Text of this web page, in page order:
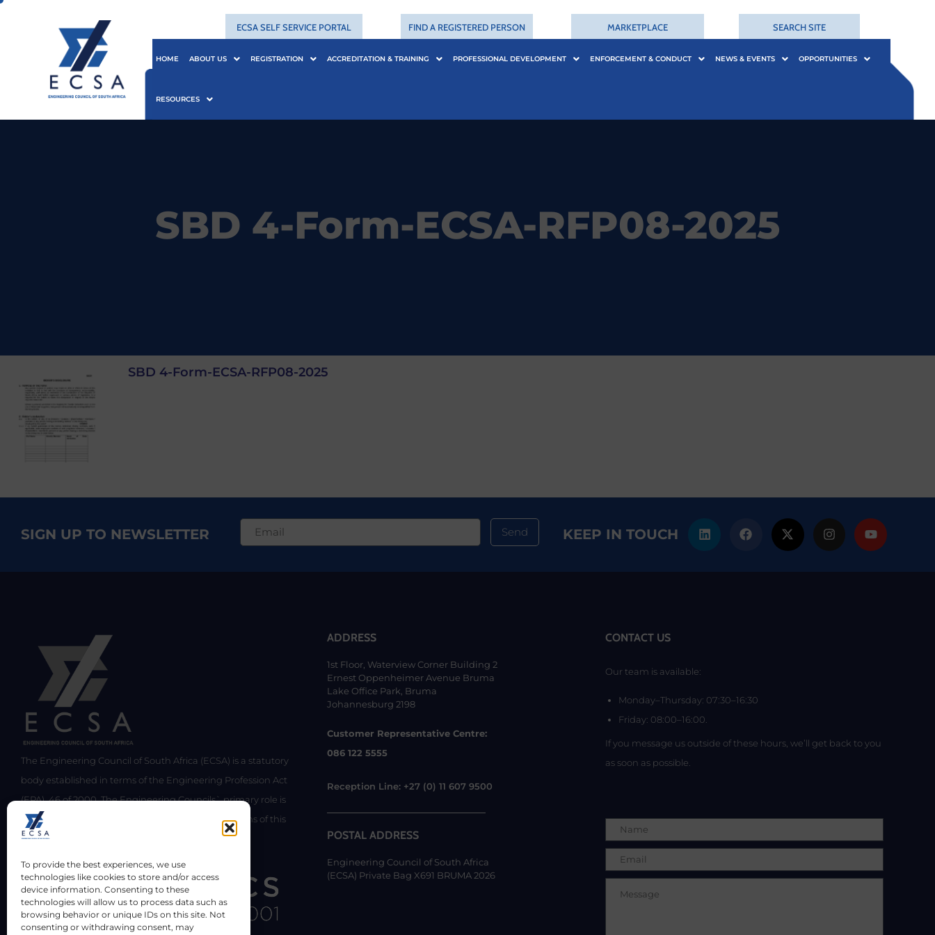
To provide the best experiences, we use
technologies like cookies to store and/or access
device information. Consenting to these
technologies will allow us to process data such as
browsing behavior or unique IDs on this site. Not
consenting or withdrawing consent, may
ECSA SELF SERVICE PORTAL FIND A REGISTERED PERSON MARKETPLACE SEARCH SITE
HOME ABOUT US REGISTRATION ACCREDITATION & TRAINING PROFESSIONAL DEVELOPMENT ENFORCEMENT & CONDUCT NEWS & EVENTS OPPORTUNITIES
RESOURCES
SBD 4-Form-ECSA-RFP08-2025
SBD 4-Form-ECSA-RFP08-2025
SIGN UP TO NEWSLETTER Send KEEP IN TOUCH
The Engineering Council of South Africa (ECSA) is a statutory
body established in terms of the Engineering Profession Act
(EPA), 46 of 2000. The Engineering Councils` primary role is
the regulation of the engineering profession in terms of this
Act.
ADDRESS
1st Floor, Waterview Corner Building 2
Ernest Oppenheimer Avenue Bruma
Lake Office Park, Bruma
Johannesburg 2198
Customer Representative Centre:
086 122 5555
Reception Line: +27 (0) 11 607 9500
POSTAL ADDRESS
Engineering Council of South Africa
(ECSA) Private Bag X691 BRUMA 2026
CONTACT US
Our team is available:
Monday–Thursday: 07:30–16:30
Friday: 08:00–16:00.
If you message us outside of these hours, we’ll get back to you
as soon as possible.